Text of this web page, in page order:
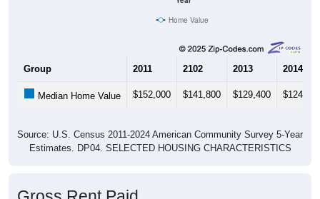
Home Value
2102 2013 2014
Estimates. DP04. SELECTED HOUSING CHARACTERISTICS